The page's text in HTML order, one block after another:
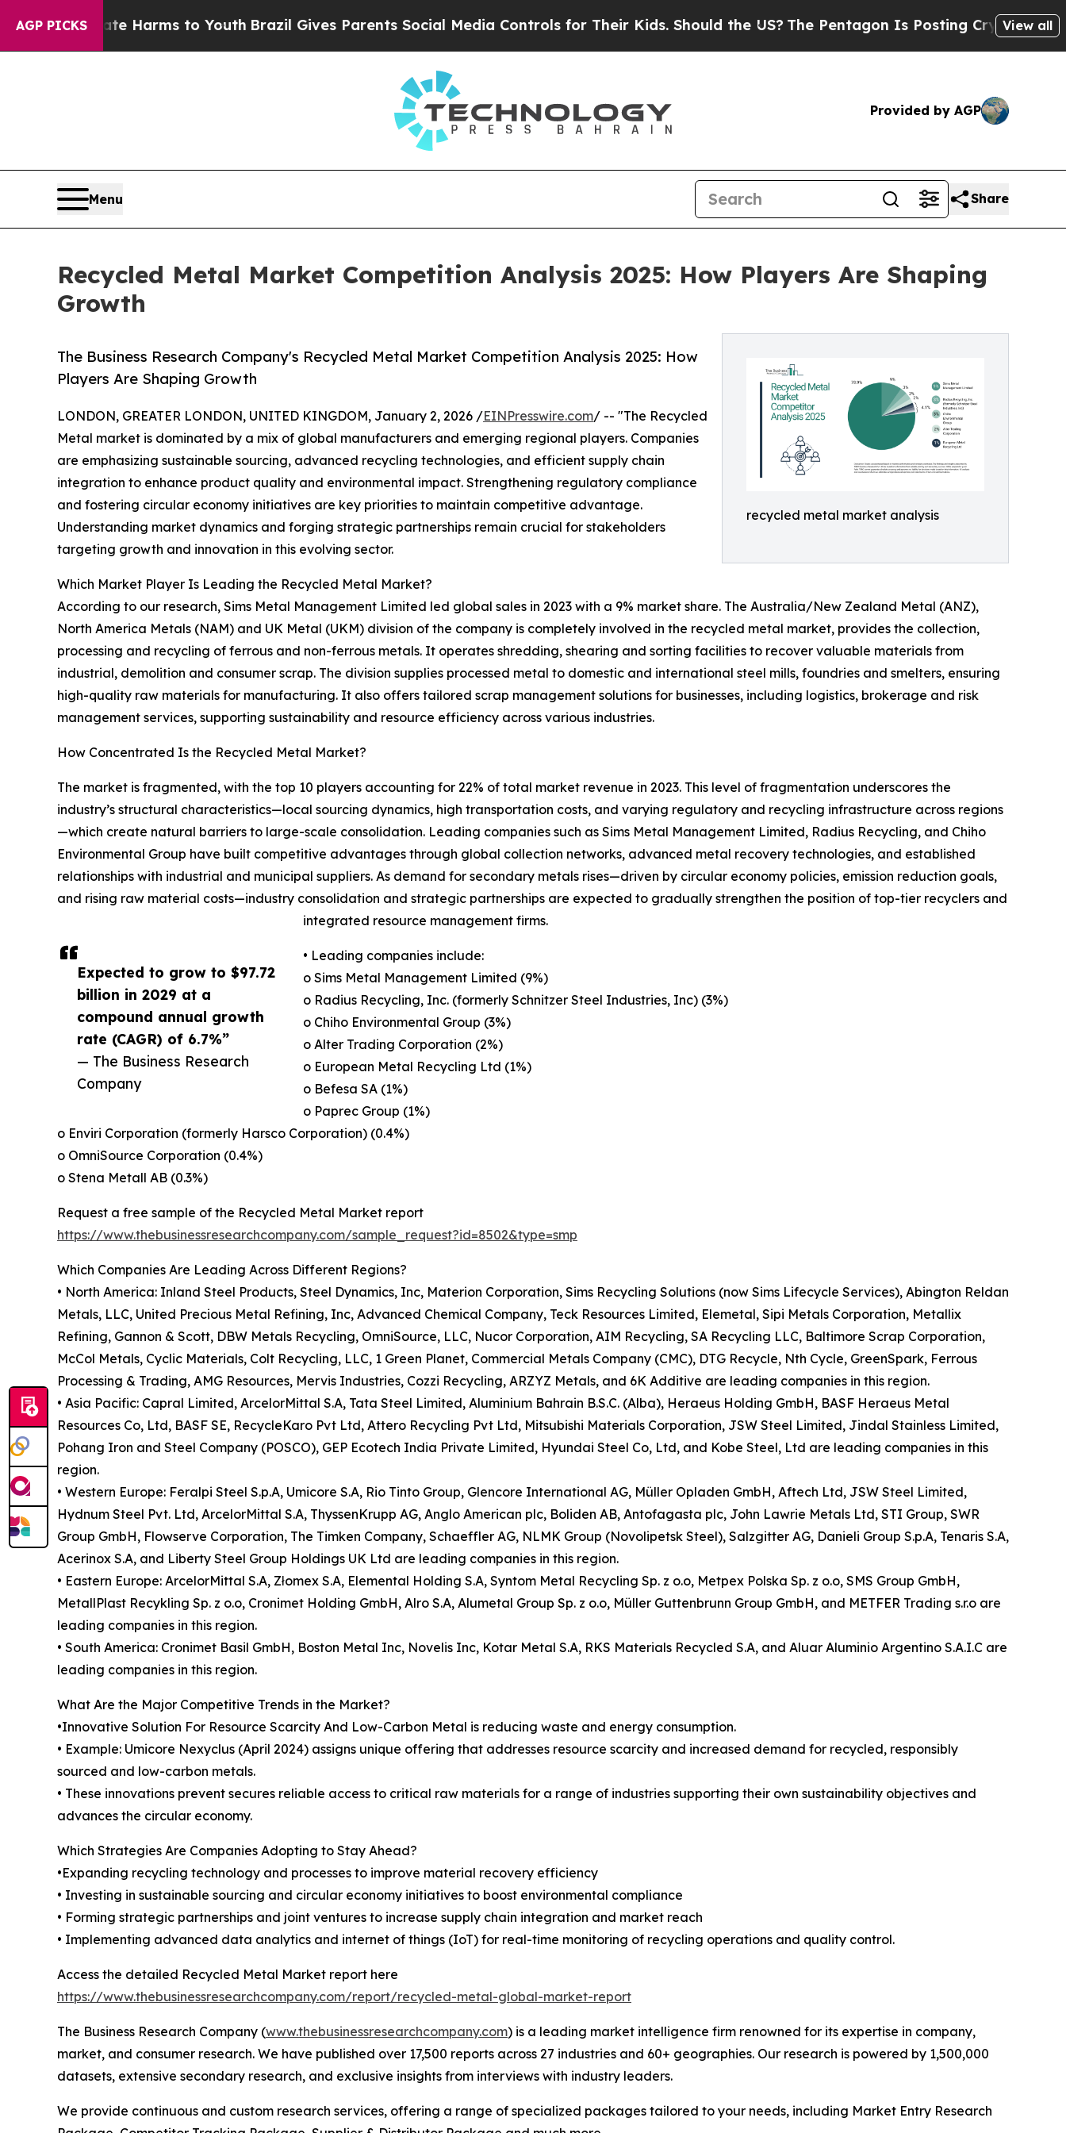
AGP PICKSHarms to YouthBrazil Gives Parents Social Media Controls for Their Kids. Should the US?The Pentagon Is Posting Cryptic Biblical View all
Provided by AGP
Menu Share
Recycled Metal Market Competition Analysis 2025: How Players Are Shaping
Growth
recycled metal market analysis
The Business Research Company's Recycled Metal Market Competition Analysis 2025: How
Players Are Shaping Growth
Expected to grow to $97.72
billion in 2029 at a
compound annual growth
rate (CAGR) of 6.7%”
— The Business Research
Company
LONDON, GREATER LONDON, UNITED KINGDOM, January 2, 2026 /EINPresswire.com/ -- "The Recycled
Metal market is dominated by a mix of global manufacturers and emerging regional players. Companies
are emphasizing sustainable sourcing, advanced recycling technologies, and efficient supply chain
integration to enhance product quality and environmental impact. Strengthening regulatory compliance
and fostering circular economy initiatives are key priorities to maintain competitive advantage.
Understanding market dynamics and forging strategic partnerships remain crucial for stakeholders
targeting growth and innovation in this evolving sector.
Which Market Player Is Leading the Recycled Metal Market?
According to our research, Sims Metal Management Limited led global sales in 2023 with a 9% market share. The Australia/New Zealand Metal (ANZ),
North America Metals (NAM) and UK Metal (UKM) division of the company is completely involved in the recycled metal market, provides the collection,
processing and recycling of ferrous and non-ferrous metals. It operates shredding, shearing and sorting facilities to recover valuable materials from
industrial, demolition and consumer scrap. The division supplies processed metal to domestic and international steel mills, foundries and smelters, ensuring
high-quality raw materials for manufacturing. It also offers tailored scrap management solutions for businesses, including logistics, brokerage and risk
management services, supporting sustainability and resource efficiency across various industries.
How Concentrated Is the Recycled Metal Market?
The market is fragmented, with the top 10 players accounting for 22% of total market revenue in 2023. This level of fragmentation underscores the
industry’s structural characteristics—local sourcing dynamics, high transportation costs, and varying regulatory and recycling infrastructure across regions
—which create natural barriers to large-scale consolidation. Leading companies such as Sims Metal Management Limited, Radius Recycling, and Chiho
Environmental Group have built competitive advantages through global collection networks, advanced metal recovery technologies, and established
relationships with industrial and municipal suppliers. As demand for secondary metals rises—driven by circular economy policies, emission reduction goals,
and rising raw material costs—industry consolidation and strategic partnerships are expected to gradually strengthen the position of top-tier recyclers and
integrated resource management firms.
• Leading companies include:
o Sims Metal Management Limited (9%)
o Radius Recycling, Inc. (formerly Schnitzer Steel Industries, Inc) (3%)
o Chiho Environmental Group (3%)
o Alter Trading Corporation (2%)
o European Metal Recycling Ltd (1%)
o Befesa SA (1%)
o Paprec Group (1%)
o Enviri Corporation (formerly Harsco Corporation) (0.4%)
o OmniSource Corporation (0.4%)
o Stena Metall AB (0.3%)
Request a free sample of the Recycled Metal Market report
https://www.thebusinessresearchcompany.com/sample_request?id=8502&type=smp
Which Companies Are Leading Across Different Regions?
• North America: Inland Steel Products, Steel Dynamics, Inc, Materion Corporation, Sims Recycling Solutions (now Sims Lifecycle Services), Abington Reldan
Metals, LLC, United Precious Metal Refining, Inc, Advanced Chemical Company, Teck Resources Limited, Elemetal, Sipi Metals Corporation, Metallix
Refining, Gannon & Scott, DBW Metals Recycling, OmniSource, LLC, Nucor Corporation, AIM Recycling, SA Recycling LLC, Baltimore Scrap Corporation,
McCol Metals, Cyclic Materials, Colt Recycling, LLC, 1 Green Planet, Commercial Metals Company (CMC), DTG Recycle, Nth Cycle, GreenSpark, Ferrous
Processing & Trading, AMG Resources, Mervis Industries, Cozzi Recycling, ARZYZ Metals, and 6K Additive are leading companies in this region.
• Asia Pacific: Capral Limited, ArcelorMittal S.A, Tata Steel Limited, Aluminium Bahrain B.S.C. (Alba), Heraeus Holding GmbH, BASF Heraeus Metal
Resources Co, Ltd, BASF SE, RecycleKaro Pvt Ltd, Attero Recycling Pvt Ltd, Mitsubishi Materials Corporation, JSW Steel Limited, Jindal Stainless Limited,
Pohang Iron and Steel Company (POSCO), GEP Ecotech India Private Limited, Hyundai Steel Co, Ltd, and Kobe Steel, Ltd are leading companies in this
region.
• Western Europe: Feralpi Steel S.p.A, Umicore S.A, Rio Tinto Group, Glencore International AG, Müller Opladen GmbH, Aftech Ltd, JSW Steel Limited,
Hydnum Steel Pvt. Ltd, ArcelorMittal S.A, ThyssenKrupp AG, Anglo American plc, Boliden AB, Antofagasta plc, John Lawrie Metals Ltd, STI Group, SWR
Group GmbH, Flowserve Corporation, The Timken Company, Schaeffler AG, NLMK Group (Novolipetsk Steel), Salzgitter AG, Danieli Group S.p.A, Tenaris S.A,
Acerinox S.A, and Liberty Steel Group Holdings UK Ltd are leading companies in this region.
• Eastern Europe: ArcelorMittal S.A, Złomex S.A, Elemental Holding S.A, Syntom Metal Recycling Sp. z o.o, Metpex Polska Sp. z o.o, SMS Group GmbH,
MetallPlast Recykling Sp. z o.o, Cronimet Holding GmbH, Alro S.A, Alumetal Group Sp. z o.o, Müller Guttenbrunn Group GmbH, and METFER Trading s.r.o are
leading companies in this region.
• South America: Cronimet Basil GmbH, Boston Metal Inc, Novelis Inc, Kotar Metal S.A, RKS Materials Recycled S.A, and Aluar Aluminio Argentino S.A.I.C are
leading companies in this region.
What Are the Major Competitive Trends in the Market?
•Innovative Solution For Resource Scarcity And Low-Carbon Metal is reducing waste and energy consumption.
• Example: Umicore Nexyclus (April 2024) assigns unique offering that addresses resource scarcity and increased demand for recycled, responsibly
sourced and low-carbon metals.
• These innovations prevent secures reliable access to critical raw materials for a range of industries supporting their own sustainability objectives and
advances the circular economy.
Which Strategies Are Companies Adopting to Stay Ahead?
•Expanding recycling technology and processes to improve material recovery efficiency
• Investing in sustainable sourcing and circular economy initiatives to boost environmental compliance
• Forming strategic partnerships and joint ventures to increase supply chain integration and market reach
• Implementing advanced data analytics and internet of things (IoT) for real-time monitoring of recycling operations and quality control.
Access the detailed Recycled Metal Market report here
https://www.thebusinessresearchcompany.com/report/recycled-metal-global-market-report
The Business Research Company (www.thebusinessresearchcompany.com) is a leading market intelligence firm renowned for its expertise in company,
market, and consumer research. We have published over 17,500 reports across 27 industries and 60+ geographies. Our research is powered by 1,500,000
datasets, extensive secondary research, and exclusive insights from interviews with industry leaders.
We provide continuous and custom research services, offering a range of specialized packages tailored to your needs, including Market Entry Research